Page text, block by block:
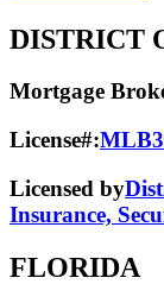
DISTRICT
Mortgage
License#:
Licensed by
Insurance,
FLORIDA